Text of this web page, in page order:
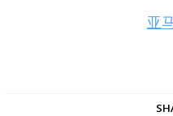
亚